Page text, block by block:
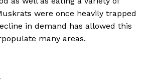
were once heavily trapped
in demand has allowed this
many areas.